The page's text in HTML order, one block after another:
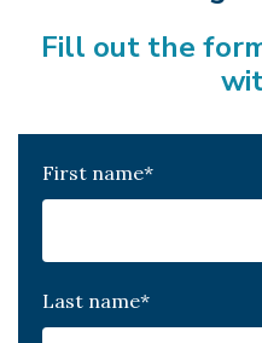
Fill out the
First name*
Last name*